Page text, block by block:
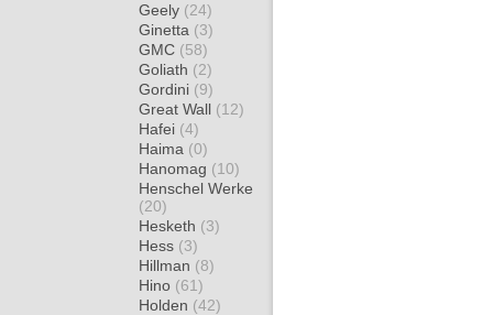
Geely (24)
Ginetta (3)
GMC (58)
Goliath (2)
Gordini (9)
Great Wall (12)
Hafei (4)
Haima (0)
Hanomag (10)
Henschel Werke
(20)
Hesketh (3)
Hess (3)
Hillman (8)
Hino (61)
Holden (42)